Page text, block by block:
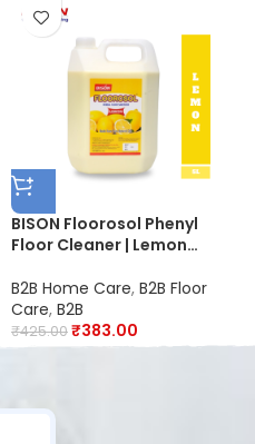
BISON Floorosol Phenyl
Floor Cleaner | Lemon
Suitable for Schools,
Hospitals, Offices, Hotels,
Restaurants & Industries |
Disinfectant
B2B Home Care, B2B Floor
Care, B2B
₹425.00₹383.00